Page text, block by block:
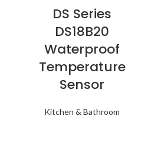
DS Series
DS18B20
Waterproof
Temperature
Sensor
Kitchen & Bathroom